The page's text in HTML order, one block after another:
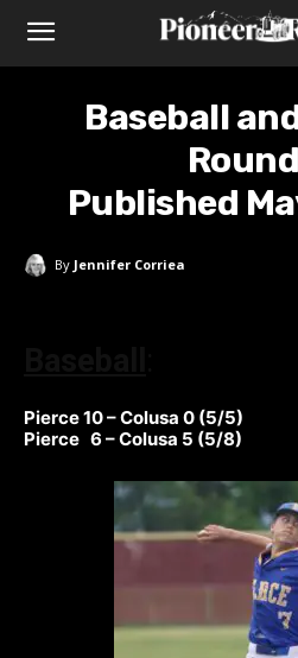
Baseball
Published
By Jennifer Corriea
Pierce 10 – Colusa 0 (5/5)
Pierce 6 – Colusa 5 (5/8)